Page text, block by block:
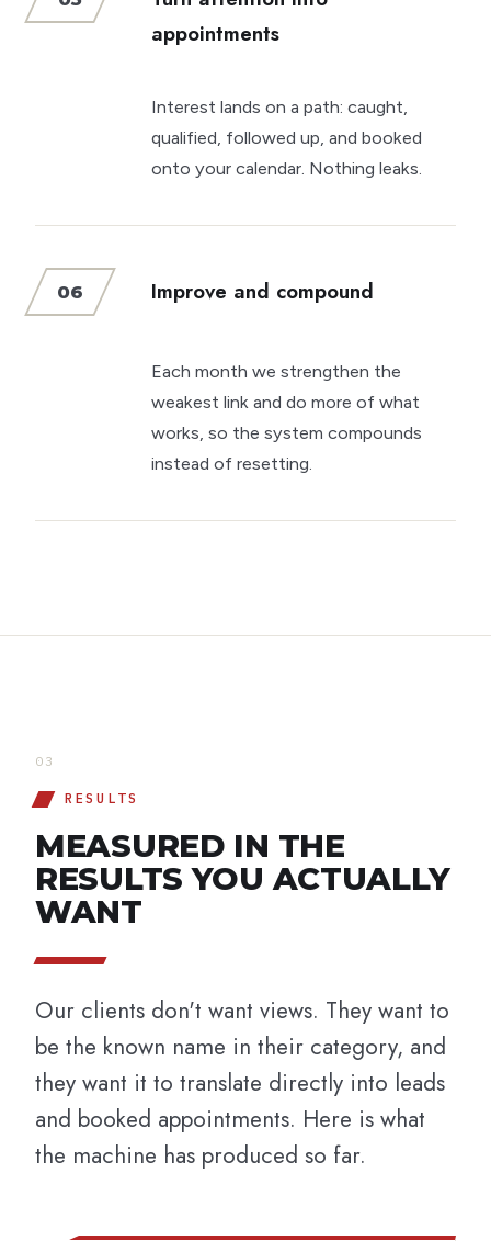
appointments
Interest lands on a path: caught,
qualified, followed up, and booked
onto your calendar. Nothing leaks.
06 Improve and compound
Each month we strengthen the
weakest link and do more of what
works, so the system compounds
instead of resetting.
03
RESULTS
MEASURED IN THE
RESULTS YOU ACTUALLY
WANT
Our clients don't want views. They want to
be the known name in their category, and
they want it to translate directly into leads
and booked appointments. Here is what
the machine has produced so far.